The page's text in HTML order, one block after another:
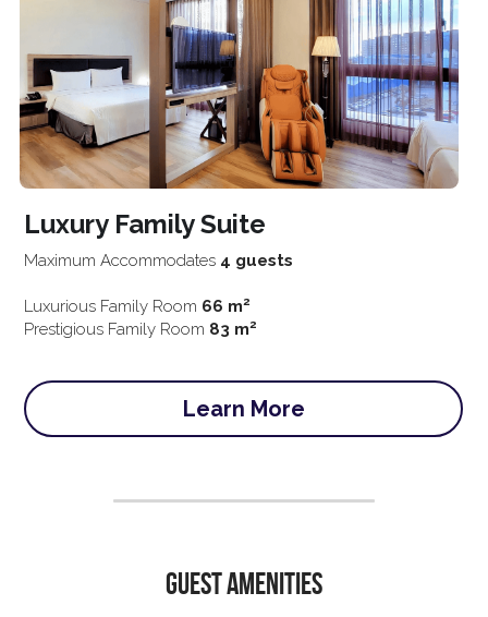
Luxury Family Suite
Maximum Accommodates 4 guests
Luxurious Family Room 66 m2
Prestigious Family Room 83 m2
Learn More
Guest Amenities